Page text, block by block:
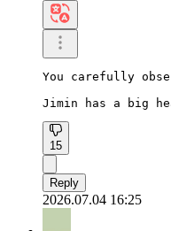
You carefully
Jimin has a big
15
Reply
2026.07.04 16:25